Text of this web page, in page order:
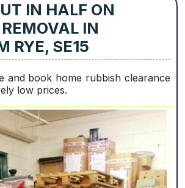
IN HALF ON
IN
RYE, SE15
and book home rubbish clearance
low prices.